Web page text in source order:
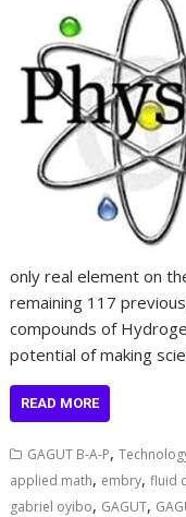
only real element on
remaining 117
compounds of
potential of making
READ MORE
GAGUT B-A-P,
applied math, embry,fluid
gabriel oyibo, GAGUT,